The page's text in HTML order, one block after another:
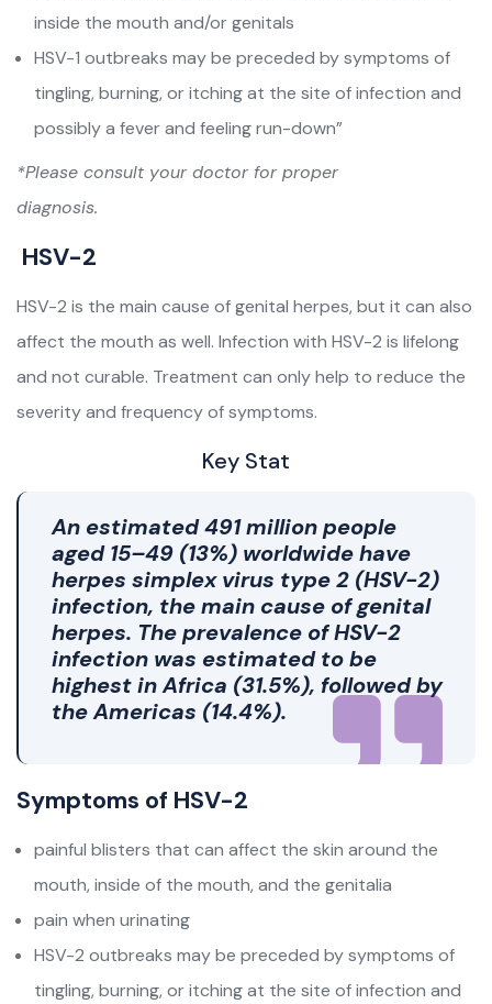
inside the mouth and/or genitals
HSV-1 outbreaks may be preceded by symptoms of
tingling, burning, or itching at the site of infection and
possibly a fever and feeling run-down”
*Please consult your doctor for proper
diagnosis.
HSV-2
HSV-2 is the main cause of genital herpes, but it can also
affect the mouth as well. Infection with HSV-2 is lifelong
and not curable. Treatment can only help to reduce the
severity and frequency of symptoms.
Key Stat
An estimated491 million people
aged 15–49 (13%) worldwide have
herpes simplex virus type 2 (HSV-2)
infection, the main cause of genital
herpes. The prevalence of HSV-2
infection was estimated to be
highest in Africa (31.5%), followed by
the Americas (14.4%).
Symptoms of HSV-2
painful blisters that can affect the skin around the
mouth, inside of the mouth, and the genitalia
pain when urinating
HSV-2 outbreaks may be preceded by symptoms of
tingling, burning, or itching at the site of infection and